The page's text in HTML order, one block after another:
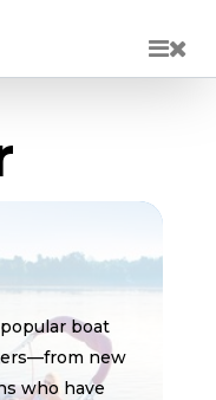
boat
new
who have